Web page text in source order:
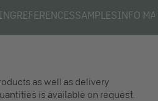
REFERENCESSAMPLESINFO
as well as delivery
is available on request.